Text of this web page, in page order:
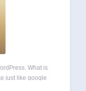
What is
just like google